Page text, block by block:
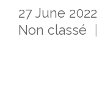
27 June 2022
Non classé